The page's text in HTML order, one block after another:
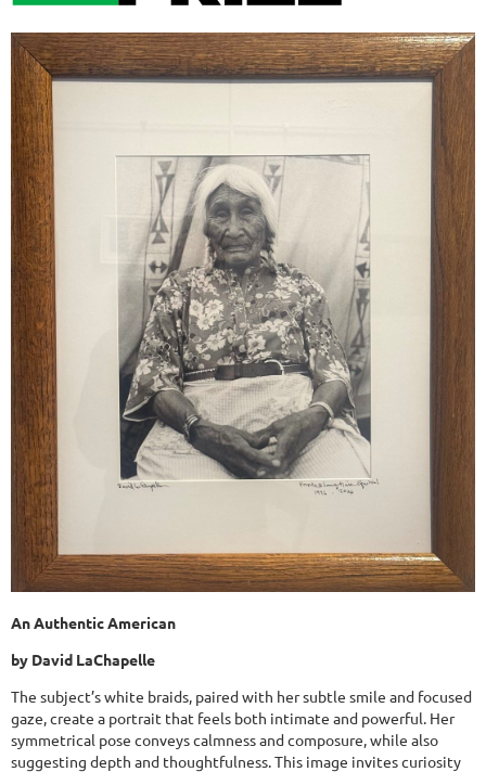
An Authentic American
by David LaChapelle
The subject’s white braids, paired with her subtle smile and focused
gaze, create a portrait that feels both intimate and powerful. Her
symmetrical pose conveys calmness and composure, while also
suggesting depth and thoughtfulness. This image invites curiosity